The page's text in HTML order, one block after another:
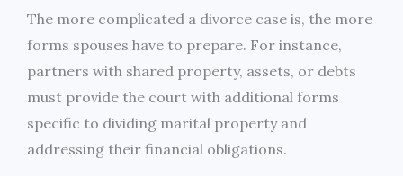
The more complicated a divorce case is, the more
forms spouses have to prepare. For instance,
partners with shared property, assets, or debts
must provide the court with additional forms
specific to dividing marital property and
addressing their financial obligations.